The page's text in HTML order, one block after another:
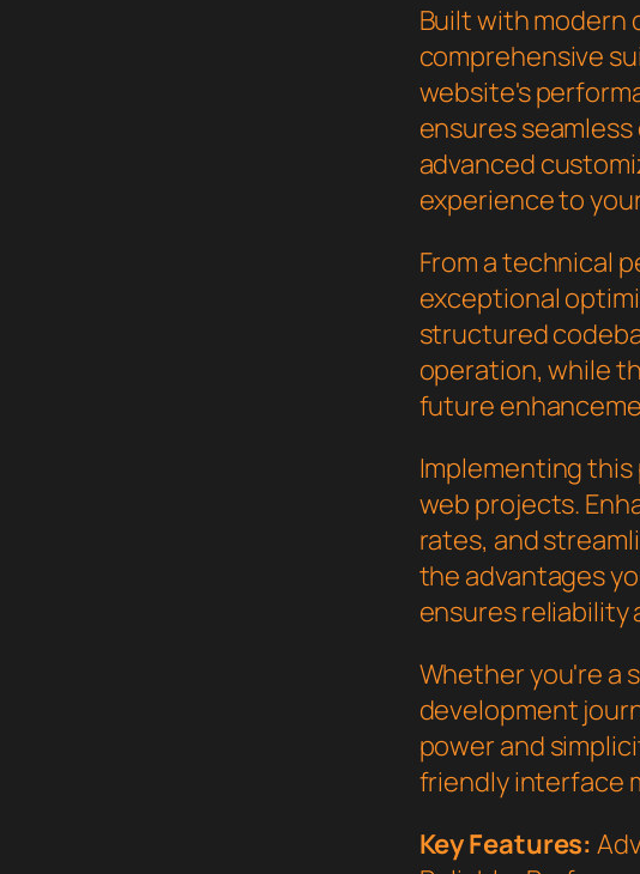
Built with modern
comprehensive
website's
ensures
advanced
experience to
From a technical
exceptional
structured
operation, while
future
Implementing
web projects.
rates, and
the advantages
ensures reliability
Whether you're a
development
power and
friendly interface
Key Features: